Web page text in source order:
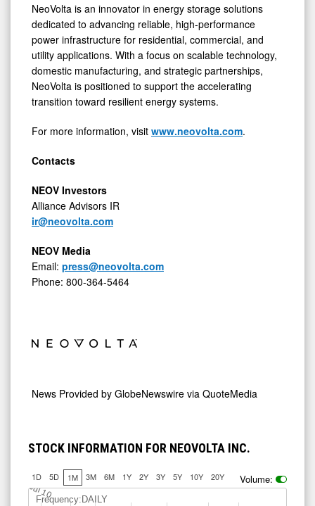
NeoVolta is an innovator in energy storage solutions
dedicated to advancing reliable, high-performance
power infrastructure for residential, commercial, and
utility applications. With a focus on scalable technology,
domestic manufacturing, and strategic partnerships,
NeoVolta is positioned to support the accelerating
transition toward resilient energy systems.
For more information, visit www.neovolta.com.
Contacts
NEOV Investors
Alliance Advisors IR
ir@neovolta.com
NEOV Media
Email: press@neovolta.com
Phone: 800-364-5464
News Provided by GlobeNewswire via QuoteMedia
STOCK INFORMATION FOR NEOVOLTA INC.
1D 5D 1M 3M 6M 1Y 2Y 3Y 5Y 10Y 20Y Volume:
Frequency:DAILY
Jul 10